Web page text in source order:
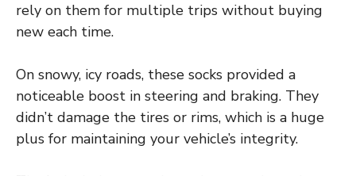
rely on them for multiple trips without buying
new each time.
On snowy, icy roads, these socks provided a
noticeable boost in steering and braking. They
didn’t damage the tires or rims, which is a huge
plus for maintaining your vehicle’s integrity.